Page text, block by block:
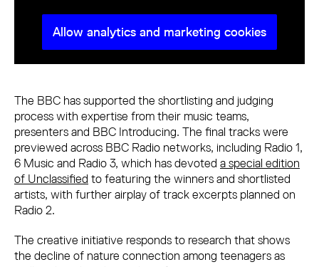
Allow analytics and marketing cookies
The BBC has supported the shortlisting and judging
process with expertise from their music teams,
presenters and BBC Introducing. The final tracks were
previewed across BBC Radio networks, including Radio 1,
6 Music and Radio 3, which has devoted a special edition
of Unclassified to featuring the winners and shortlisted
artists, with further airplay of track excerpts planned on
Radio 2.
The creative initiative responds to research that shows
the decline of nature connection among teenagers as